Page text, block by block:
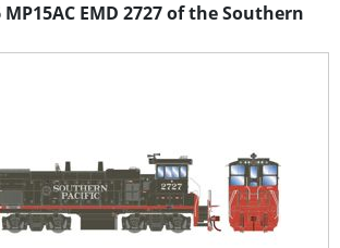
EMD 2727 of the Southern